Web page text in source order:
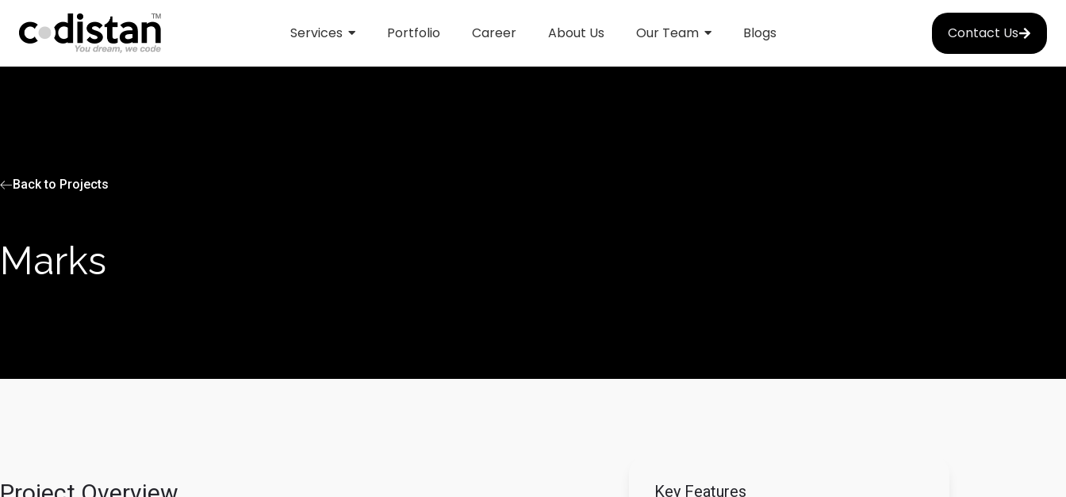
Services Portfolio Career About Us Our Team Blogs Contact Us
Back to Projects
Marks
Key Features